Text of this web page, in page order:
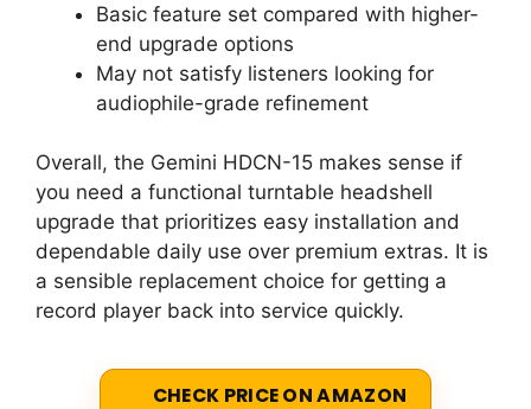
Basic feature set compared with higher-
end upgrade options
May not satisfy listeners looking for
audiophile-grade refinement
Overall, the Gemini HDCN-15 makes sense if
you need a functional turntable headshell
upgrade that prioritizes easy installation and
dependable daily use over premium extras. It is
a sensible replacement choice for getting a
record player back into service quickly.
CHECK PRICE ON AMAZON